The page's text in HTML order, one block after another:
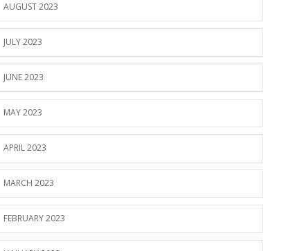
AUGUST 2023
JULY 2023
JUNE 2023
MAY 2023
APRIL 2023
MARCH 2023
FEBRUARY 2023